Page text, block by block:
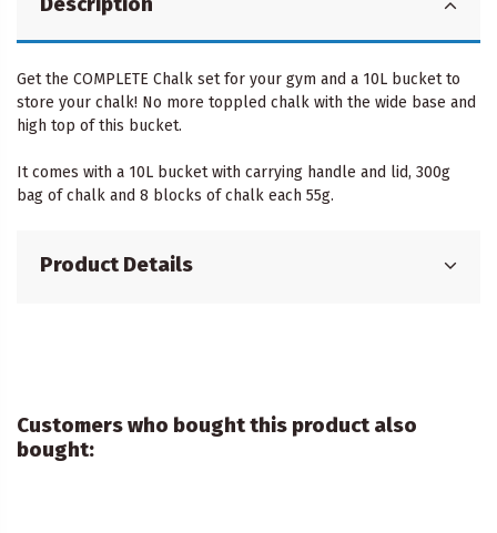
Get the COMPLETE Chalk set for your gym and a 10L bucket to
store your chalk! No more toppled chalk with the wide base and
high top of this bucket.
It comes with a 10L bucket with carrying handle and lid, 300g
bag of chalk and 8 blocks of chalk each 55g.
Product Details
Customers who bought this product also
bought: